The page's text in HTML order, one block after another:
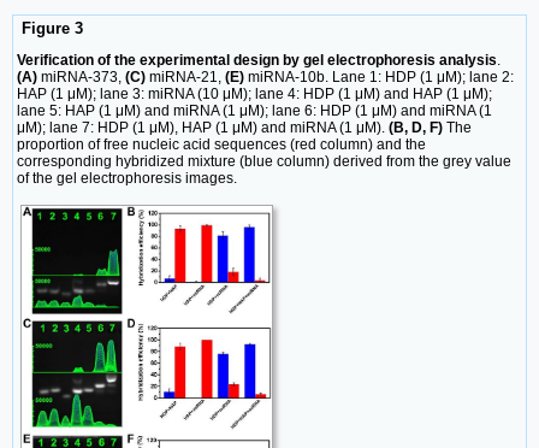
Figure 3
Verification of the experimental design by gel electrophoresis analysis.
(A) miRNA-373, (C) miRNA-21, (E) miRNA-10b. Lane 1: HDP (1 μM); lane 2:
HAP (1 μM); lane 3: miRNA (10 μM); lane 4: HDP (1 μM) and HAP (1 μM);
lane 5: HAP (1 μM) and miRNA (1 μM); lane 6: HDP (1 μM) and miRNA (1
μM); lane 7: HDP (1 μM), HAP (1 μM) and miRNA (1 μM). (B, D, F) The
proportion of free nucleic acid sequences (red column) and the
corresponding hybridized mixture (blue column) derived from the grey value
of the gel electrophoresis images.